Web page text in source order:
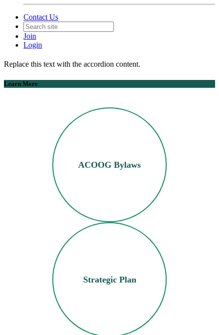
Contact Us
Join
Login
Replace this text with the accordion content.
Learn More
ACOOG Bylaws
Strategic Plan